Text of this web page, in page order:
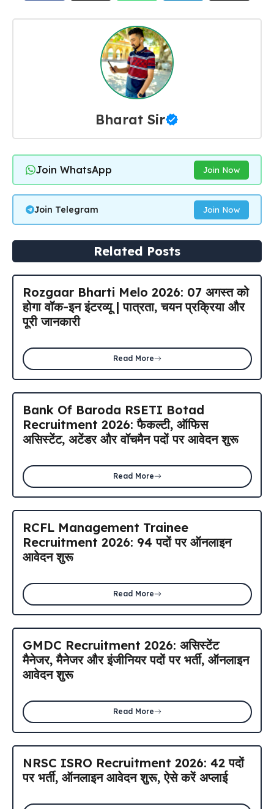
Bharat Sir
Join WhatsApp Join Now
Join Telegram Join Now
Related Posts
Rozgaar Bharti Melo 2026: 07 अगस्त को
होगा वॉक-इन इंटरव्यू | पात्रता, चयन प्रक्रिया और
पूरी जानकारी
Read More
Bank Of Baroda RSETI Botad
Recruitment 2026: फैकल्टी, ऑफिस
असिस्टेंट, अटेंडर और वॉचमैन पदों पर आवेदन शुरू
Read More
RCFL Management Trainee
Recruitment 2026: 94 पदों पर ऑनलाइन
आवेदन शुरू
Read More
GMDC Recruitment 2026: असिस्टेंट
मैनेजर, मैनेजर और इंजीनियर पदों पर भर्ती, ऑनलाइन
आवेदन शुरू
Read More
NRSC ISRO Recruitment 2026: 42 पदों
पर भर्ती, ऑनलाइन आवेदन शुरू, ऐसे करें अप्लाई